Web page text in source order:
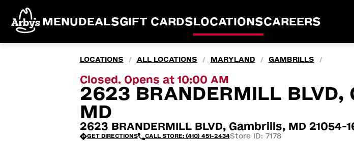
MENUDEALSGIFT CARDSLOCATIONSCAREERS
LOCATIONS / ALL LOCATIONS / MARYLAND / GAMBRILLS /
Closed. Opens at 10:00 AM
2623 BRANDERMILL BLVD,
MD
2623 BRANDERMILL BLVD, Gambrills, MD 21054-
GET DIRECTIONS CALL STORE: (410) 451-2434Store ID: 7178